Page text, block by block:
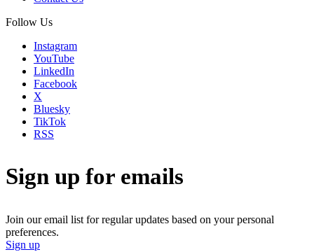
Follow Us
Instagram
YouTube
LinkedIn
Facebook
X
Bluesky
TikTok
RSS
Sign up for emails
Join our email list for regular updates based on your personal
preferences.
Sign up